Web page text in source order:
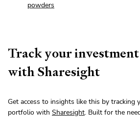
powders
Track your
with Sharesight
Get access to insights like this by tracking
portfolio with Sharesight. Built for the